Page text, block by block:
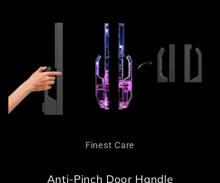
Finest Care
Anti-Pinch Door Handle